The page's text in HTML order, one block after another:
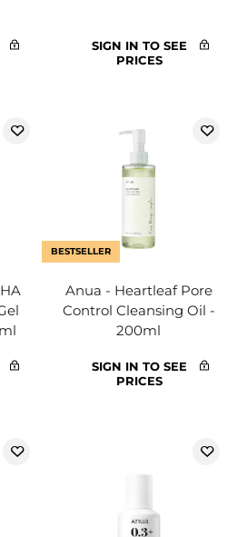
SIGN IN TO SEE
PRICES
BESTSELLER
Anua - Heartleaf Pore
Control Cleansing Oil -
200ml
SIGN IN TO SEE
PRICES